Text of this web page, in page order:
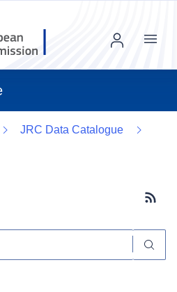
Menu
JRC Data Catalogue